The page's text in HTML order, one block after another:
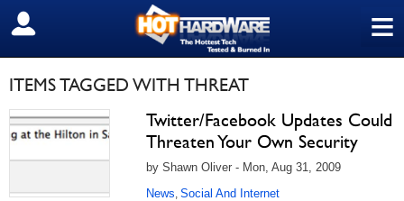
≡
SIGN OUT
ITEMS TAGGED WITH THREAT
Twitter/Facebook Updates Could
Threaten Your Own Security
by Shawn Oliver - Mon, Aug 31, 2009
News, Social And Internet